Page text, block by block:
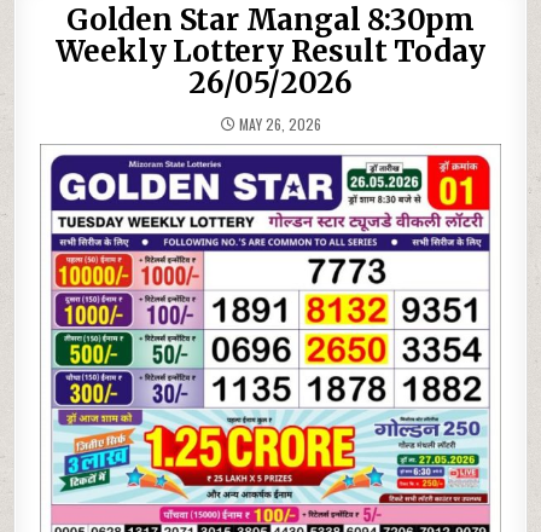
Golden Star Mangal 8:30pm
Weekly Lottery Result Today
26/05/2026
MAY 26, 2026